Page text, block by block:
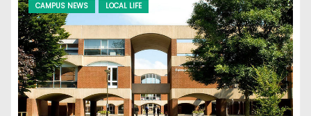
CAMPUS NEWS LOCAL LIFE